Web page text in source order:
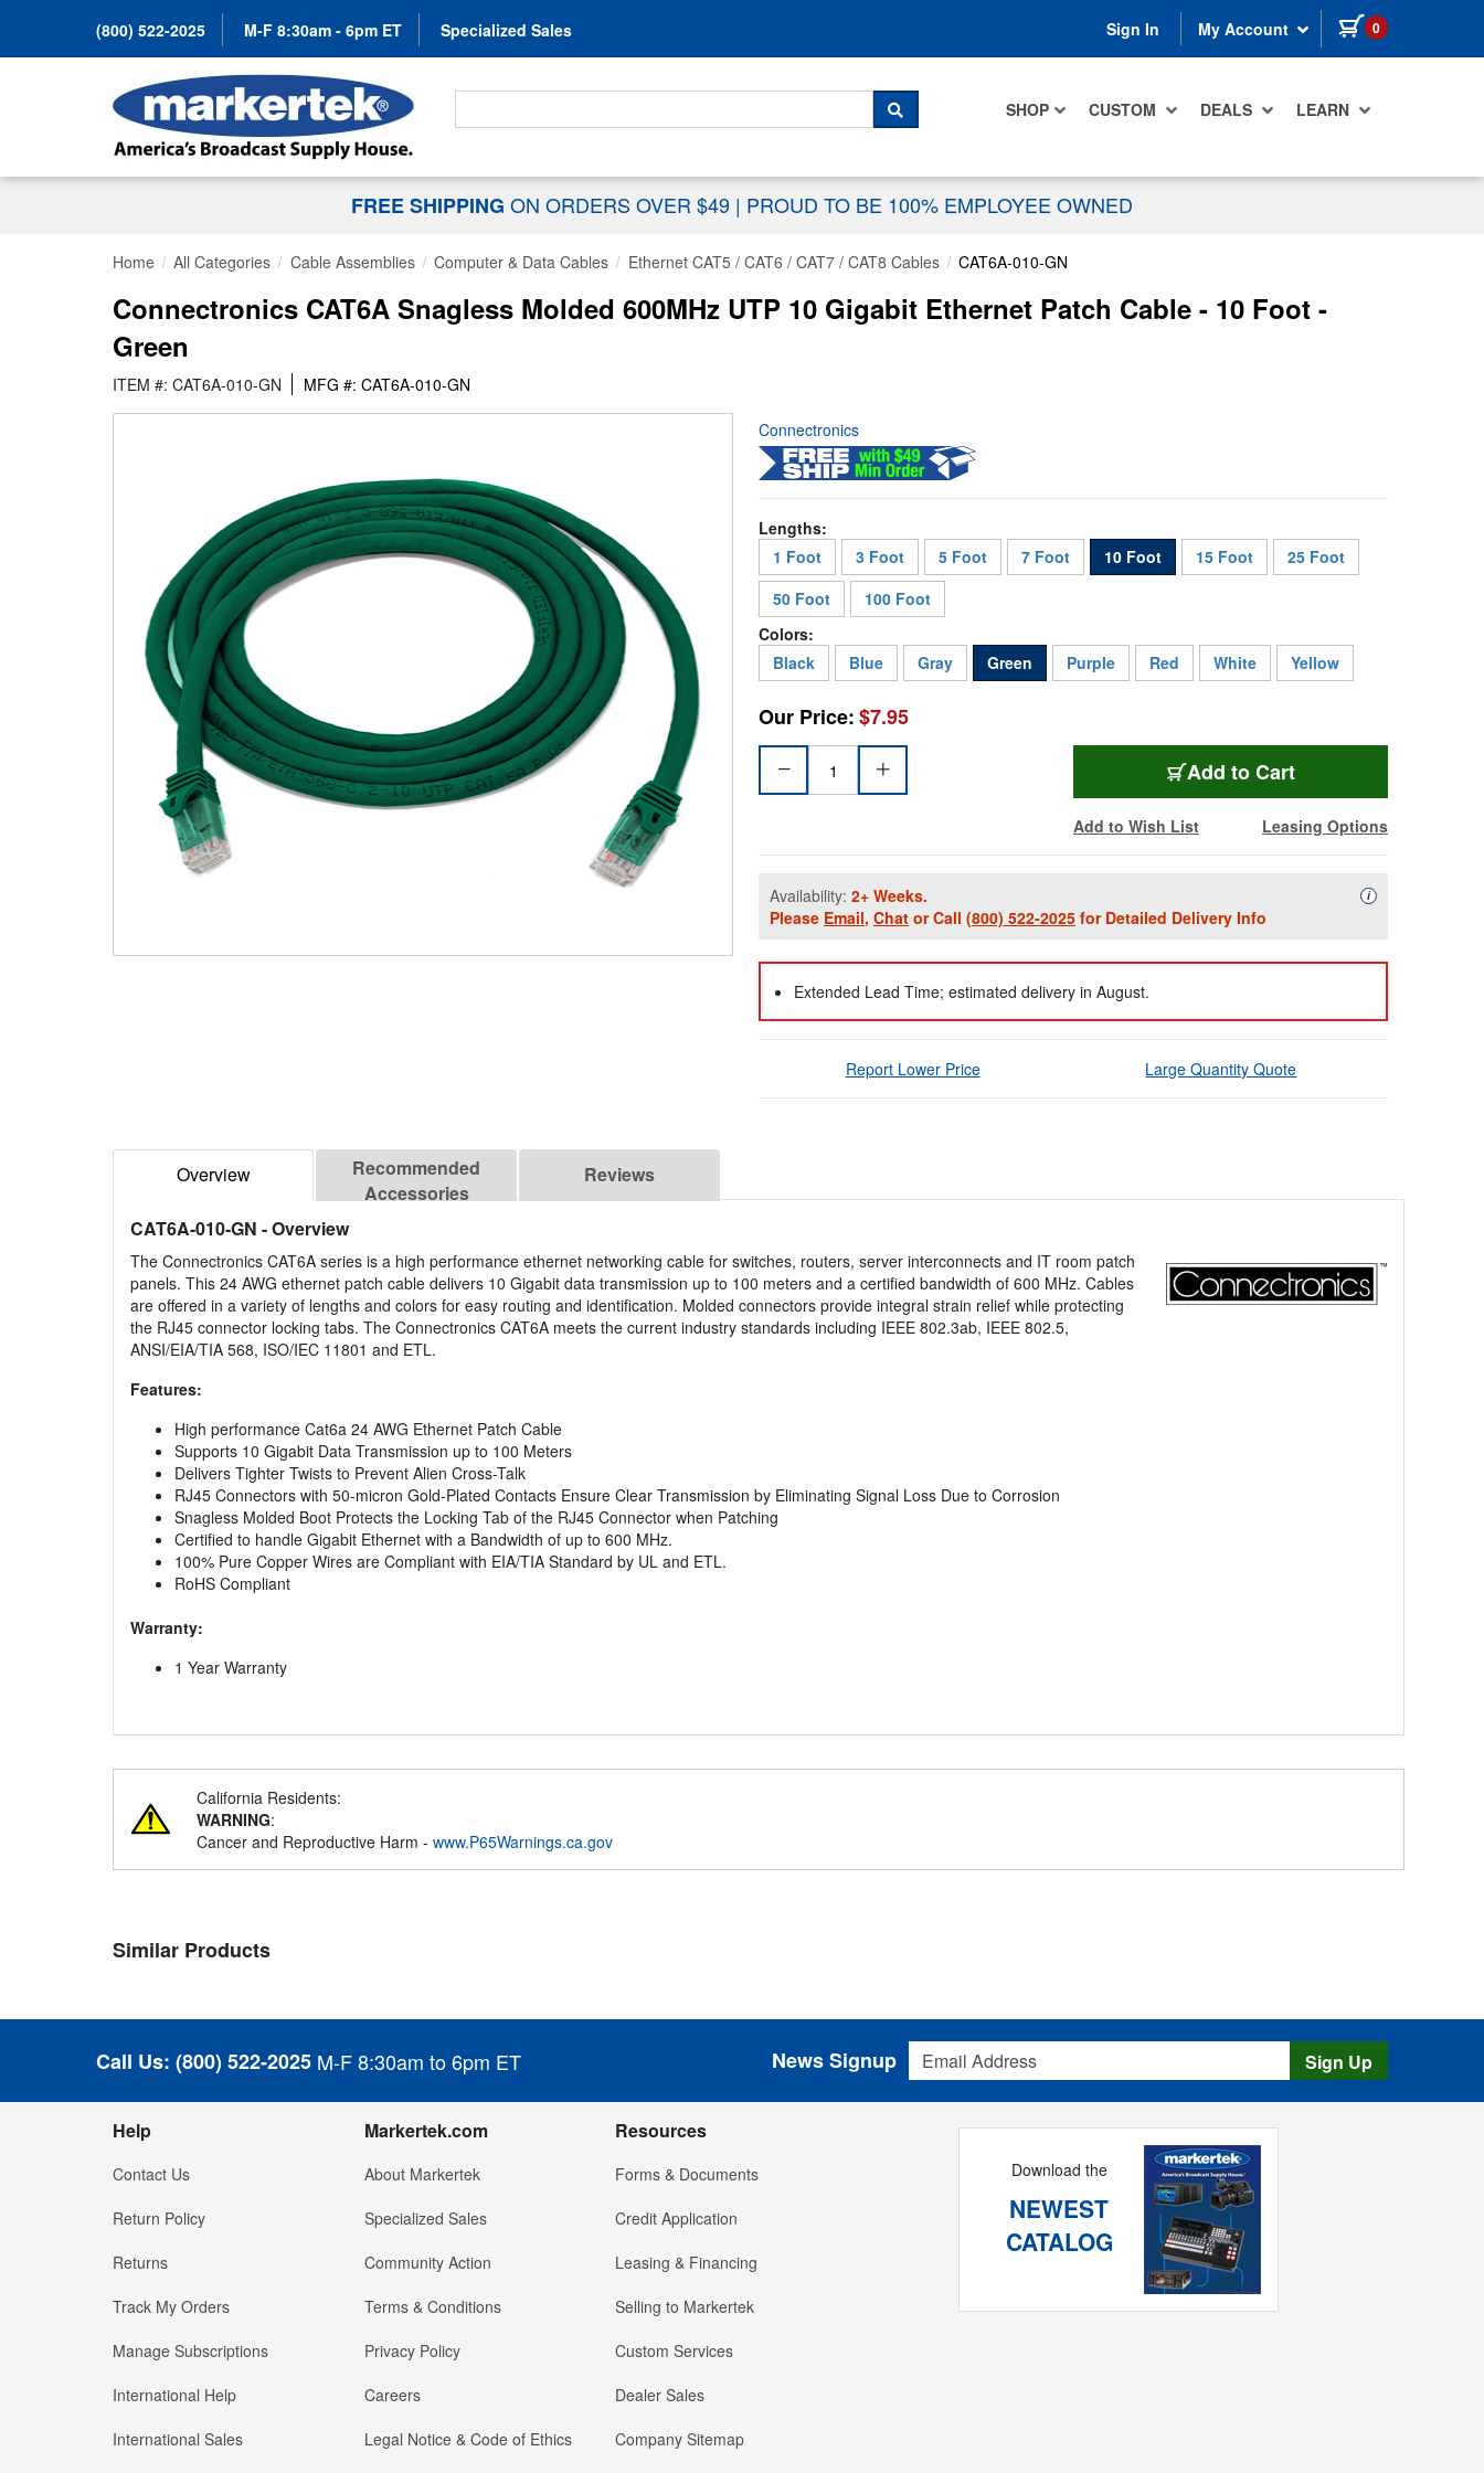
(800) 522-2025 M-F 8:30am - 6pm ET Specialized Sales Sign In My Account 0 items in cart
SHOP CUSTOM DEALS LEARN
Search For...
SEARCH
FREE SHIPPING ON ORDERS OVER $49 | PROUD TO BE 100% EMPLOYEE OWNED
Home All Categories Cable Assemblies Computer & Data Cables Ethernet CAT5 / CAT6 / CAT7 / CAT8 Cables CAT6A-010-GN
Connectronics CAT6A Snagless Molded 600MHz UTP 10 Gigabit Ethernet Patch Cable - 10 Foot -
Green
ITEM #: CAT6A-010-GN MFG #: CAT6A-010-GN
Connectronics
Lengths:
1 Foot
3 Foot 5 Foot 7 Foot 10 Foot 15 Foot
25 Foot
50 Foot
100 Foot
Colors:
Black
Blue Gray Green Purple Red White Yellow
Our Price:$7.95
Add CAT6A-010-GN
to Cart
Add to Wish List Leasing Options
Availability: 2+ Weeks.
Please Email, Chat or Call (800) 522-2025 for Detailed Delivery Info
iAvailability
Extended Lead Time; estimated delivery in August.
Report Lower Price Large Quantity Quote
Overview
Recommended
Accessories
Reviews
CAT6A-010-GN - Overview
The Connectronics CAT6A series is a high performance ethernet networking cable for switches, routers, server interconnects and IT room patch
panels. This 24 AWG ethernet patch cable delivers 10 Gigabit data transmission up to 100 meters and a certified bandwidth of 600 MHz. Cables
are offered in a variety of lengths and colors for easy routing and identification. Molded connectors provide integral strain relief while protecting
the RJ45 connector locking tabs. The Connectronics CAT6A meets the current industry standards including IEEE 802.3ab, IEEE 802.5,
ANSI/EIA/TIA 568, ISO/IEC 11801 and ETL.
Features:
High performance Cat6a 24 AWG Ethernet Patch Cable
Supports 10 Gigabit Data Transmission up to 100 Meters
Delivers Tighter Twists to Prevent Alien Cross-Talk
RJ45 Connectors with 50-micron Gold-Plated Contacts Ensure Clear Transmission by Eliminating Signal Loss Due to Corrosion
Snagless Molded Boot Protects the Locking Tab of the RJ45 Connector when Patching
Certified to handle Gigabit Ethernet with a Bandwidth of up to 600 MHz.
100% Pure Copper Wires are Compliant with EIA/TIA Standard by UL and ETL.
RoHS Compliant
Warranty:
1 Year Warranty
California Residents:
WARNING:
Cancer and Reproductive Harm - www.P65Warnings.ca.gov
Similar Products
Call Us: (800) 522-2025 M-F 8:30am to 6pm ET
Email Address
News Signup Sign Up
Help
Contact Us
Return Policy
Returns
Track My Orders
Manage Subscriptions
International Help
International Sales
Markertek.com
About Markertek
Specialized Sales
Community Action
Terms & Conditions
Privacy Policy
Careers
Legal Notice & Code of Ethics
Resources
Forms & Documents
Credit Application
Leasing & Financing
Selling to Markertek
Custom Services
Dealer Sales
Company Sitemap
Download the
NEWEST
CATALOG